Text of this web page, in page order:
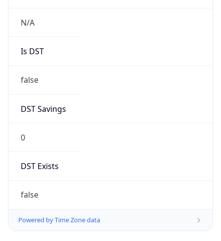
N/A
Is DST
false
DST Savings
0
DST Exists
false
Powered by Time Zone data